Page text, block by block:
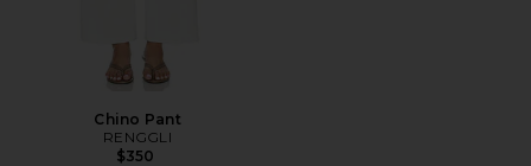
Chino Pant
RENGGLI
$350